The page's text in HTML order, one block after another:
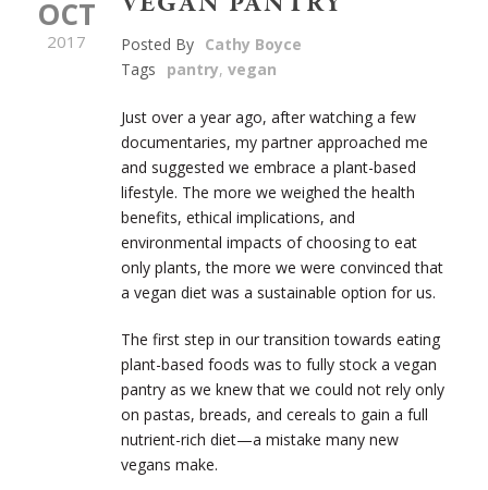
OCT
2017 Posted By Cathy Boyce
Tags
pantry, vegan
Just over a year ago, after watching a few
documentaries, my partner approached me
and suggested we embrace a plant-based
lifestyle. The more we weighed the health
benefits, ethical implications, and
environmental impacts of choosing to eat
only plants, the more we were convinced that
a vegan diet was a sustainable option for us.
The first step in our transition towards eating
plant-based foods was to fully stock a vegan
pantry as we knew that we could not rely only
on pastas, breads, and cereals to gain a full
nutrient-rich diet—a mistake many new
vegans make.